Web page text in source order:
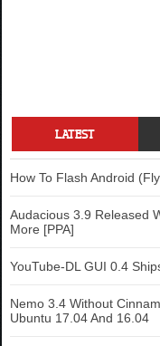
LATEST
How To Flash Android
Audacious 3.9 Released
More [PPA]
YouTube-DL GUI 0.4
Nemo 3.4 Without
Ubuntu 17.04 And 16.04